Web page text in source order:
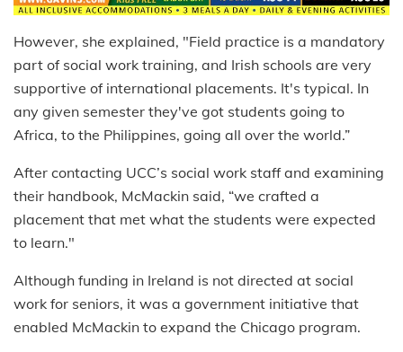
However, she explained, "Field practice is a mandatory
part of social work training, and Irish schools are very
supportive of international placements. It's typical. In
any given semester they've got students going to
Africa, to the Philippines, going all over the world.”
After contacting UCC’s social work staff and examining
their handbook, McMackin said, “we crafted a
placement that met what the students were expected
to learn."
Although funding in Ireland is not directed at social
work for seniors, it was a government initiative that
enabled McMackin to expand the Chicago program.